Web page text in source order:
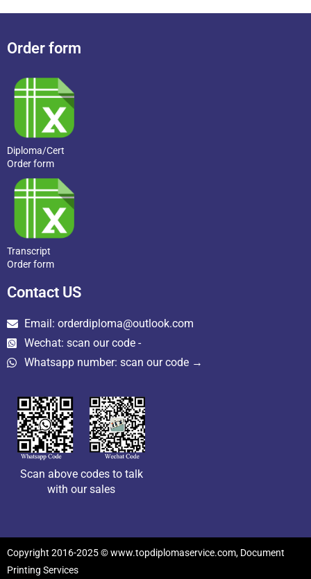
Order form
Diploma/Cert
Order form
Transcript
Order form
Contact US
Email: orderdiploma@outlook.com
Wechat: scan our code -
Whatsapp number: scan our code →
Scan above codes to talk
with our sales
Copyright 2016-2025 © www.topdiplomaservice.com, Document
Printing Services